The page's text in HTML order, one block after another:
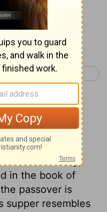
2 Chronicles 36 >
on 2
35:1-19
19)
of idolatry,
in the book of
passover is
supper resembles